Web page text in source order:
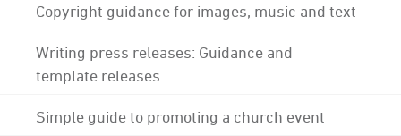
Copyright guidance for images, music and text
Writing press releases: Guidance and
template releases
Simple guide to promoting a church event